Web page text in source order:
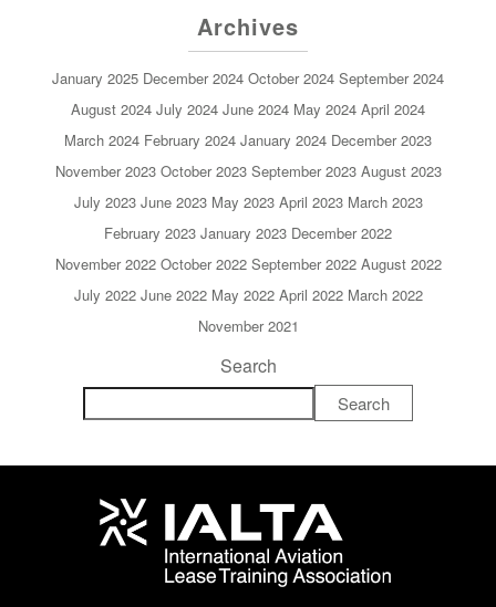
Archives
January 2025 December 2024 October 2024 September 2024
August 2024 July 2024 June 2024 May 2024 April 2024
March 2024 February 2024 January 2024 December 2023
November 2023 October 2023 September 2023 August 2023
July 2023 June 2023 May 2023 April 2023 March 2023
February 2023 January 2023 December 2022
November 2022 October 2022 September 2022 August 2022
July 2022 June 2022 May 2022 April 2022 March 2022
November 2021
Search
Search